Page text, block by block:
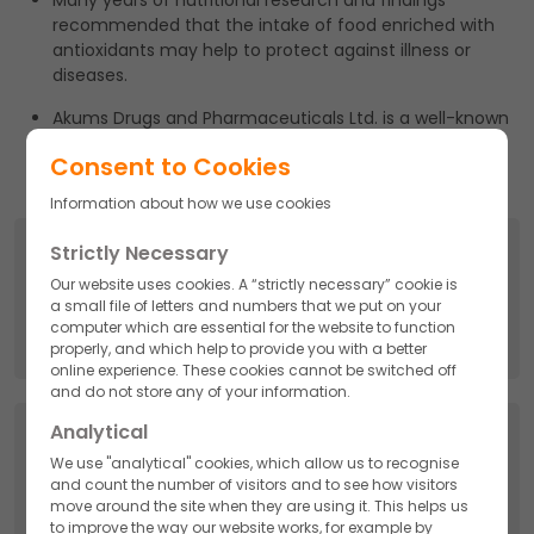
recommended that the intake of food enriched with
antioxidants may help to protect against illness or
diseases.
Akums Drugs and Pharmaceuticals Ltd. is a well-known
name in Third Party Manufacturing Nutraceuticals and
gained much-admired appraisal too.
Search
Search
for:
Categories
API
Consent to Cookies
Information about how we use cookies
Strictly Necessary
Our website uses cookies. A “strictly necessary” cookie is
a small file of letters and numbers that we put on your
computer which are essential for the website to function
properly, and which help to provide you with a better
online experience. These cookies cannot be switched off
and do not store any of your information.
Analytical
We use "analytical" cookies, which allow us to recognise
and count the number of visitors and to see how visitors
move around the site when they are using it. This helps us
to improve the way our website works, for example by